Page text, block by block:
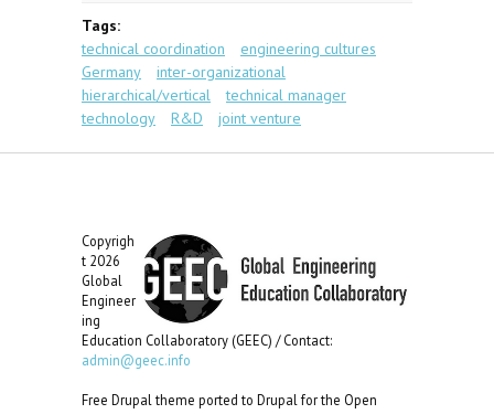
Tags:
technical coordination
engineering cultures
Germany
inter-organizational
hierarchical/vertical
technical manager
technology
R&D joint venture
Copyrigh
t 2026
Global
Engineer
ing
Education Collaboratory (GEEC) / Contact:
admin@geec.info
Free Drupal theme ported to Drupal for the Open